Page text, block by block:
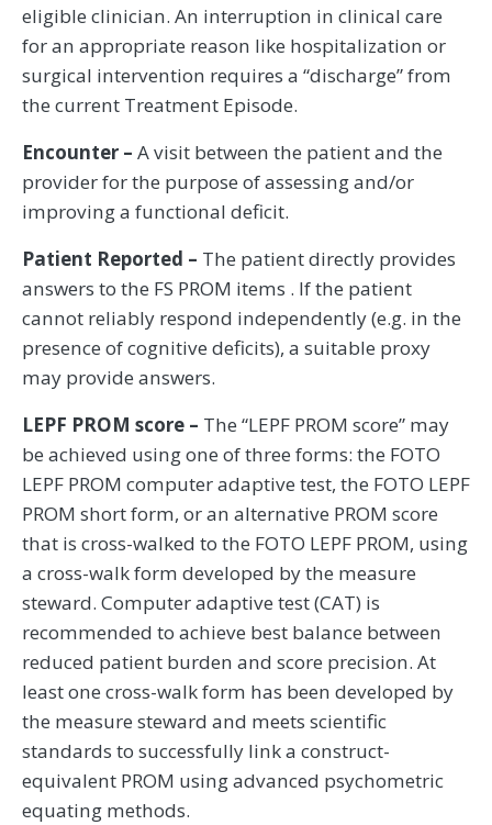
eligible clinician. An interruption in clinical care
for an appropriate reason like hospitalization or
surgical intervention requires a “discharge” from
the current Treatment Episode.
Encounter – A visit between the patient and the
provider for the purpose of assessing and/or
improving a functional deficit.
Patient Reported – The patient directly provides
answers to the FS PROM items . If the patient
cannot reliably respond independently (e.g. in the
presence of cognitive deficits), a suitable proxy
may provide answers.
LEPF PROM score – The “LEPF PROM score” may
be achieved using one of three forms: the FOTO
LEPF PROM computer adaptive test, the FOTO LEPF
PROM short form, or an alternative PROM score
that is cross-walked to the FOTO LEPF PROM, using
a cross-walk form developed by the measure
steward. Computer adaptive test (CAT) is
recommended to achieve best balance between
reduced patient burden and score precision. At
least one cross-walk form has been developed by
the measure steward and meets scientific
standards to successfully link a construct-
equivalent PROM using advanced psychometric
equating methods.